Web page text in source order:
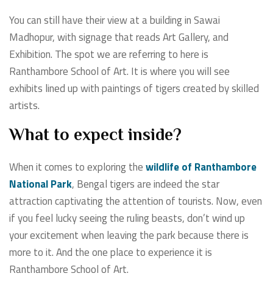
You can still have their view at a building in Sawai
Madhopur, with signage that reads Art Gallery, and
Exhibition. The spot we are referring to here is
Ranthambore School of Art. It is where you will see
exhibits lined up with paintings of tigers created by skilled
artists.
What to expect inside?
When it comes to exploring thewildlife of Ranthambore
National Park, Bengal tigers are indeed the star
attraction captivating the attention of tourists. Now, even
if you feel lucky seeing the ruling beasts, don’t wind up
your excitement when leaving the park because there is
more to it. And the one place to experience it is
Ranthambore School of Art.